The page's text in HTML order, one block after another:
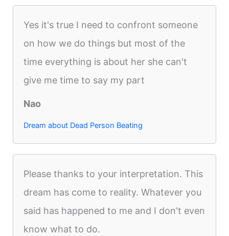
Yes it's true I need to confront someone
on how we do things but most of the
time everything is about her she can't
give me time to say my part
Nao
Dream about Dead Person Beating
Please thanks to your interpretation. This
dream has come to reality. Whatever you
said has happened to me and I don't even
know what to do.